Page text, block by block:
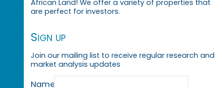
African Land! We offer a variety of properties that
are perfect for investors.
Sign up
Join our mailing list to receive regular research and
market analysis updates
Name